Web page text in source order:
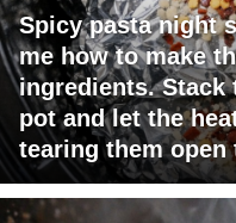
Spicy pasta night
me how to make
ingredients. Stack
pot and let the
tearing them